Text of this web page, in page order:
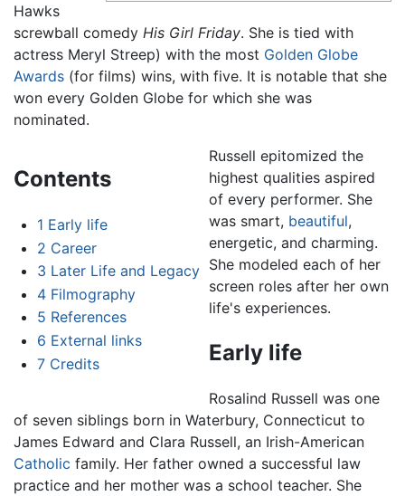
Hawks
screwball comedy His Girl Friday. She is tied with
actress Meryl Streep) with the most Golden Globe
Awards (for films) wins, with five. It is notable that she
won every Golden Globe for which she was
nominated.
Contents
1 Early life
2 Career
3 Later Life and Legacy
4 Filmography
5 References
6 External links
7 Credits
Russell epitomized the
highest qualities aspired
of every performer. She
was smart, beautiful,
energetic, and charming.
She modeled each of her
screen roles after her own
life's experiences.
Early life
Rosalind Russell was one
of seven siblings born in Waterbury, Connecticut to
James Edward and Clara Russell, an Irish-American
Catholic family. Her father owned a successful law
practice and her mother was a school teacher. She